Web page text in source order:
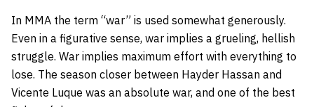
In MMA the term “war” is used somewhat generously.
Even in a figurative sense, war implies a grueling, hellish
struggle. War implies maximum effort with everything to
lose. The season closer between Hayder Hassan and
Vicente Luque was an absolute war, and one of the best